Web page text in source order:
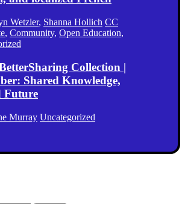
Wetzler, Shanna Hollich CC
, Community, Open Education,
Collection |
Shared Knowledge,
Future
Murray Uncategorized